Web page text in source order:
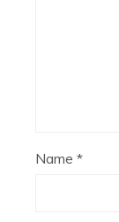
Name *